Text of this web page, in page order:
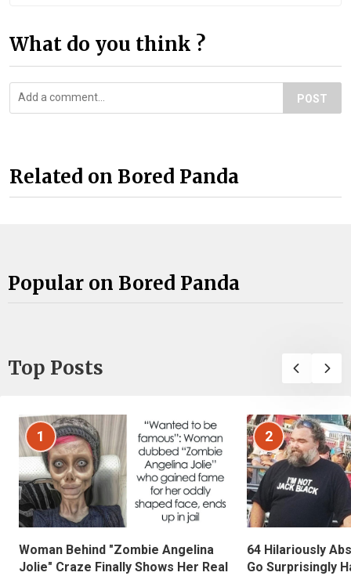
What do you think ?
POST
Related on Bored Panda
Popular on Bored Panda
Top Posts
1
Woman Behind "Zombie Angelina
Jolie" Craze Finally Shows Her Real
2
64 Hilariously
Go Surprisingly